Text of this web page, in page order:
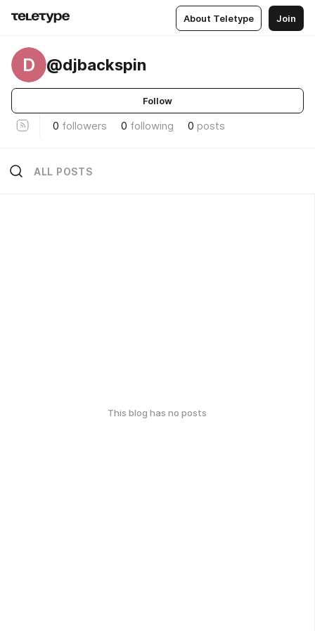
About Teletype Join
D @djbackspin
Follow
0 followers 0 following 0 posts
ALL POSTS
This blog has no posts